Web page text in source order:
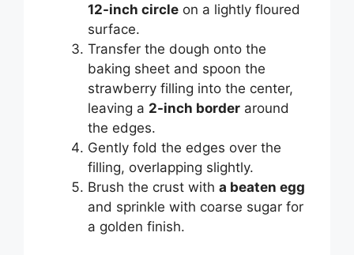
12-inch circle on a lightly floured
surface.
Transfer the dough onto the
baking sheet and spoon the
strawberry filling into the center,
leaving a 2-inch border around
the edges.
Gently fold the edges over the
filling, overlapping slightly.
Brush the crust with a beaten egg
and sprinkle with coarse sugar for
a golden finish.